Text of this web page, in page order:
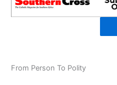
From Person To Polity